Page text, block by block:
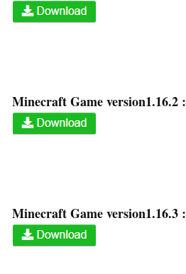
Minecraft Game version1.16.2 :
Minecraft Game version1.16.3 :